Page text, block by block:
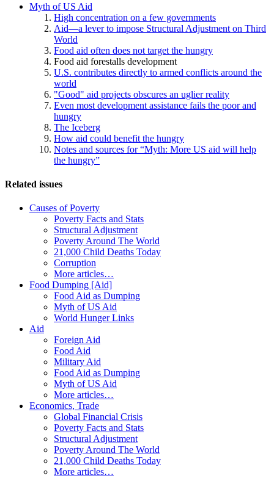
Myth of US Aid
High concentration on a few governments
Aid—a lever to impose Structural Adjustment on Third
World
Food aid often does not target the hungry
Food aid forestalls development
U.S. contributes directly to armed conflicts around the
world
"Good" aid projects obscures an uglier reality
Even most development assistance fails the poor and
hungry
The Iceberg
How aid could benefit the hungry
Notes and sources for “Myth: More US aid will help
the hungry”
Related issues
Causes of Poverty
Poverty Facts and Stats
Structural Adjustment
Poverty Around The World
21,000 Child Deaths Today
Corruption
More articles…
Food Dumping [Aid]
Food Aid as Dumping
Myth of US Aid
World Hunger Links
Aid
Foreign Aid
Food Aid
Military Aid
Food Aid as Dumping
Myth of US Aid
More articles…
Economics, Trade
Global Financial Crisis
Poverty Facts and Stats
Structural Adjustment
Poverty Around The World
21,000 Child Deaths Today
More articles…